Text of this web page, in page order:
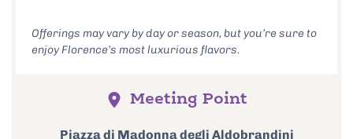
Offerings may vary by day or season, but you’re sure to
enjoy Florence’s most luxurious flavors.
Meeting Point
Piazza di Madonna degli Aldobrandini